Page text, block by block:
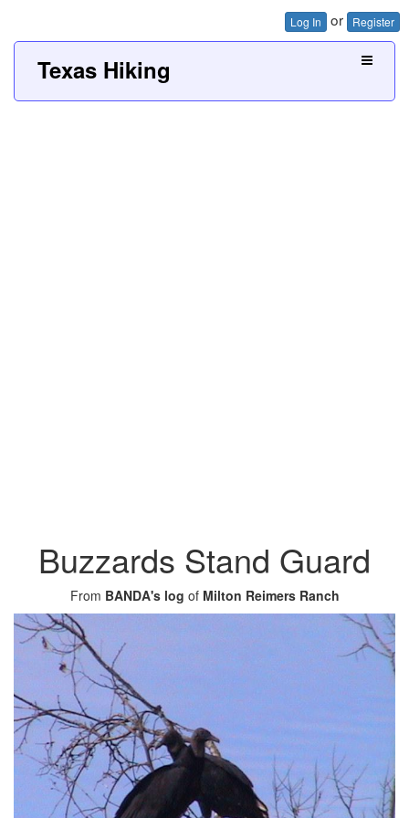
Log In or Register
Texas Hiking
Buzzards Stand Guard
From BANDA's log of Milton Reimers Ranch